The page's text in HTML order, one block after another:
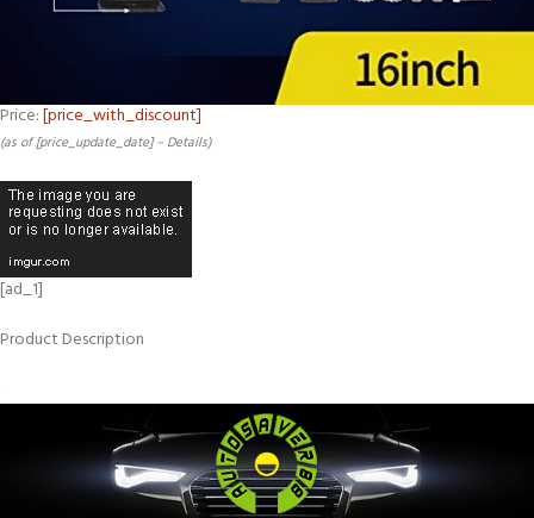
Price:[price_with_discount]
(as of [price_update_date] – Details)
[ad_1]
Product Description